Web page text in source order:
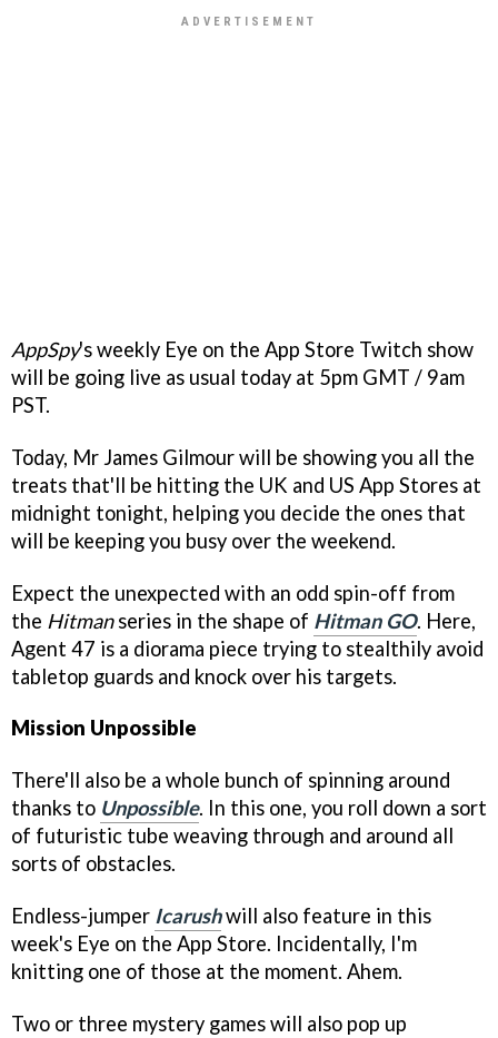
AppSpy's weekly Eye on the App Store Twitch show
will be going live as usual today at 5pm GMT / 9am
PST.
Today, Mr James Gilmour will be showing you all the
treats that'll be hitting the UK and US App Stores at
midnight tonight, helping you decide the ones that
will be keeping you busy over the weekend.
Expect the unexpected with an odd spin-off from
the Hitmanseries in the shape of Hitman GO. Here,
Agent 47 is a diorama piece trying to stealthily avoid
tabletop guards and knock over his targets.
Mission Unpossible
There'll also be a whole bunch of spinning around
thanks to Unpossible. In this one, you roll down a sort
of futuristic tube weaving through and around all
sorts of obstacles.
Endless-jumper Icarushwill also feature in this
week's Eye on the App Store. Incidentally, I'm
knitting one of those at the moment. Ahem.
Two or three mystery games will also pop up